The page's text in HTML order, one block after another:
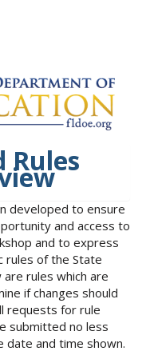
Rules
developed to ensure
and access to
and to express
rules of the State
rules which are
if changes should
requests for rule
submitted no less
and time shown.